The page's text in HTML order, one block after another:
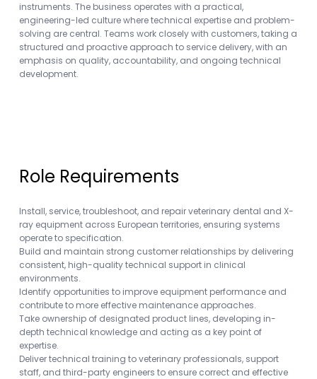
instruments. The business operates with a practical,
engineering-led culture where technical expertise and problem-
solving are central. Teams work closely with customers, taking a
structured and proactive approach to service delivery, with an
emphasis on quality, accountability, and ongoing technical
development.
Role Requirements
Install, service, troubleshoot, and repair veterinary dental and X-
ray equipment across European territories, ensuring systems
operate to specification.
Build and maintain strong customer relationships by delivering
consistent, high-quality technical support in clinical
environments.
Identify opportunities to improve equipment performance and
contribute to more effective maintenance approaches.
Take ownership of designated product lines, developing in-
depth technical knowledge and acting as a key point of
expertise.
Deliver technical training to veterinary professionals, support
staff, and third-party engineers to ensure correct and effective